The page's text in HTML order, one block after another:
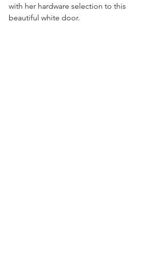
with her hardware selection to this
beautiful white door.